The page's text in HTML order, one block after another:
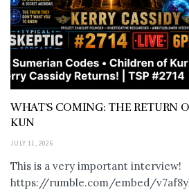
WHAT’S COMING: THE RETURN
KUN
JULY 11, 2026
This is a very important interview!
https://rumble.com/embed/